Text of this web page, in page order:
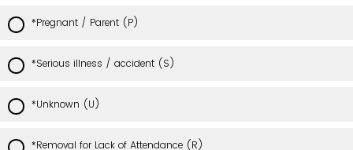
*Pregnant / Parent (P)
*Serious illness / accident (S)
*Unknown (U)
*Removal for Lack of Attendance (R)